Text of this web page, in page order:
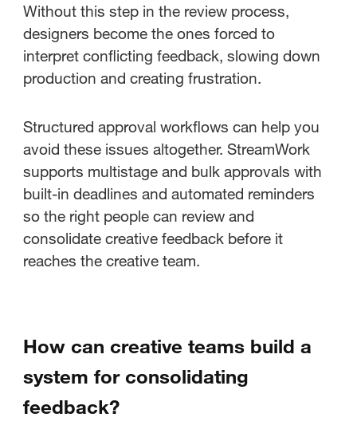
Without this step in the review process,
designers become the ones forced to
interpret conflicting feedback, slowing down
production and creating frustration.
Structured approval workflows can help you
avoid these issues altogether. StreamWork
supports multistage and bulk approvals with
built-in deadlines and automated reminders
so the right people can review and
consolidate creative feedback before it
reaches the creative team.
How can creative teams build a
system for consolidating
feedback?